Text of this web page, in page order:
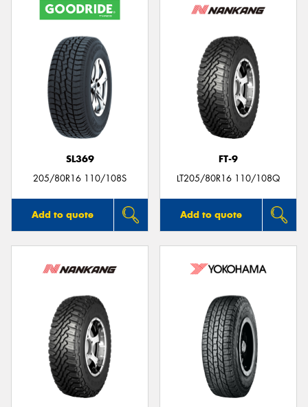
SL369
205/80R16 110/108S
Add to quote
FT-9
LT205/80R16 110/108Q
Add to quote